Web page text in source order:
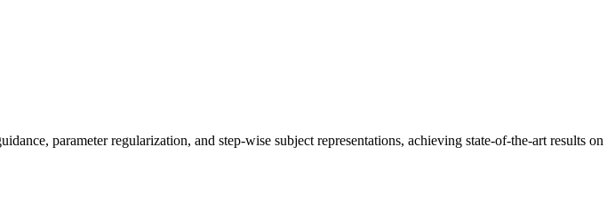
parameter regularization, and step-wise subject representations, achieving state-of-the-art results on